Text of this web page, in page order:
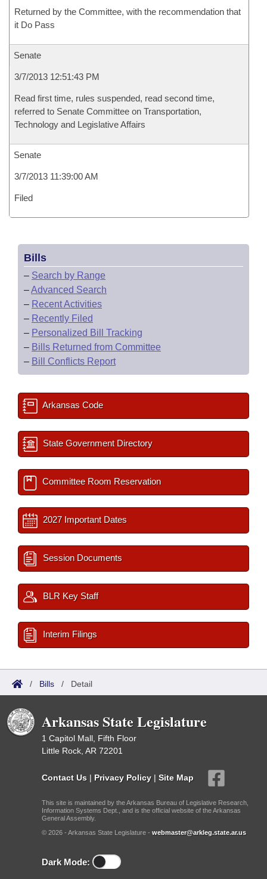
Returned by the Committee, with the recommendation that
it Do Pass
Senate
3/7/2013 12:51:43 PM
Read first time, rules suspended, read second time,
referred to Senate Committee on Transportation,
Technology and Legislative Affairs
Senate
3/7/2013 11:39:00 AM
Filed
Bills
– Search by Range
–Advanced Search
– Recent Activities
– Recently Filed
– Personalized Bill Tracking
– Bills Returned from Committee
– Bill Conflicts Report
Arkansas Code
State Government Directory
Committee Room Reservation
2027 Important Dates
Session Documents
BLR Key Staff
Interim Filings
/ Bills / Detail
Arkansas State Legislature
1 Capitol Mall, Fifth Floor
Little Rock, AR 72201
Contact Us | Privacy Policy | Site Map
This site is maintained by the Arkansas Bureau of Legislative Research,
Information Systems Dept., and is the official website of the Arkansas
General Assembly.
© 2026 - Arkansas State Legislature - webmaster@arkleg.state.ar.us
Dark Mode: